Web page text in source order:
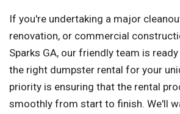
If you're undertaking a major
renovation, or commercial
Sparks GA, our friendly team is
the right dumpster rental for your
priority is ensuring that the rental
smoothly from start to finish. We'll